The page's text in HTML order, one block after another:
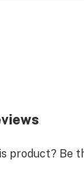
product? Be